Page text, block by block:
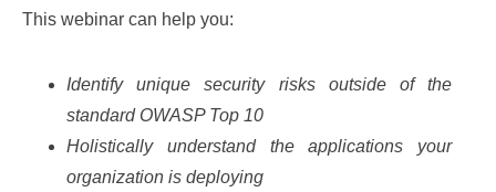
This webinar can help you:
Identify unique security risks outside of the
standard OWASP Top 10
Holistically understand the applications your
organization is deploying